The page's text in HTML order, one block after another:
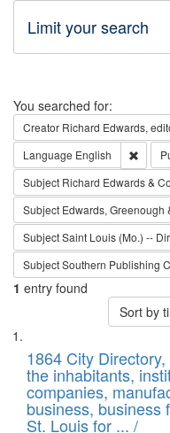
Limit your search
Search
You searched for:
Creator Richard Edwards,
Language English
Subject Richard Edwards &
Subject Edwards, Greenough
SubjectSaint Louis (Mo.) --
SubjectSouthern Publishing
1 entry found
Sort by
Search
Results
List
of
files
deposited
1864 City
the inhabitants,
companies,
business, business
St. Louis for ... /